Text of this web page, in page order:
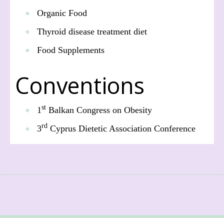
Organic Food
Thyroid disease treatment diet
Food Supplements
Conventions
1st Balkan Congress on Obesity
3rd Cyprus Dietetic Association Conference